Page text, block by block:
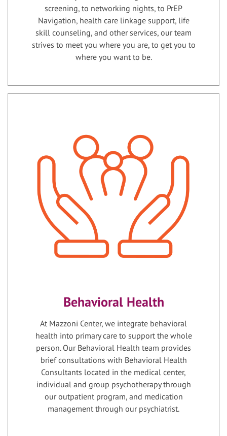
screening, to networking nights, to PrEP
Navigation, health care linkage support, life
skill counseling, and other services, our team
strives to meet you where you are, to get you to
where you want to be.
Behavioral Health
At Mazzoni Center, we integrate behavioral
health into primary care to support the whole
person. Our Behavioral Health team provides
brief consultations with Behavioral Health
Consultants located in the medical center,
individual and group psychotherapy through
our outpatient program, and medication
management through our psychiatrist.